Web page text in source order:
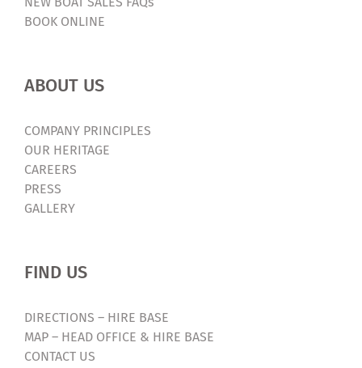
BOOK ONLINE
ABOUT US
COMPANY PRINCIPLES
OUR HERITAGE
CAREERS
PRESS
GALLERY
FIND US
DIRECTIONS – HIRE BASE
MAP – HEAD OFFICE & HIRE BASE
CONTACT US